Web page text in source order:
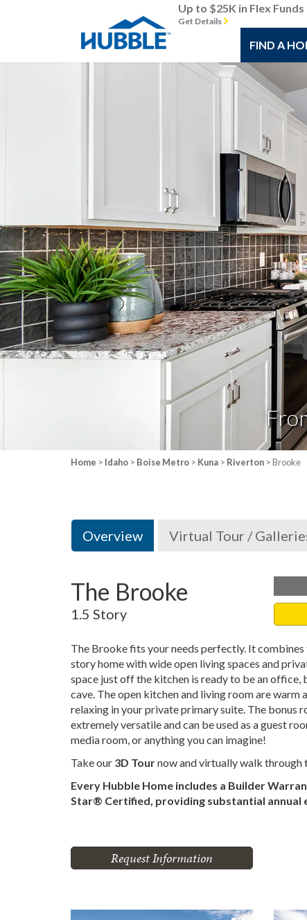
Up to $25K in Flex Funds
Get Details
FIND A
Home > Idaho > Boise Metro > Kuna > Riverton > Brooke
Overview Virtual Tour /
The Brooke
1.5 Story
The Brooke fits your needs perfectly. It
story home with wide open living spaces and
space just off the kitchen is ready to be an office,
cave. The open kitchen and living room are warm
relaxing in your private primary suite. The bonus
extremely versatile and can be used as a guest
media room, or anything you can imagine!
Take our 3D Tournow and virtually walk through
Every Hubble Home includes a Builder
Star® Certified, providing substantial annual
Request Information